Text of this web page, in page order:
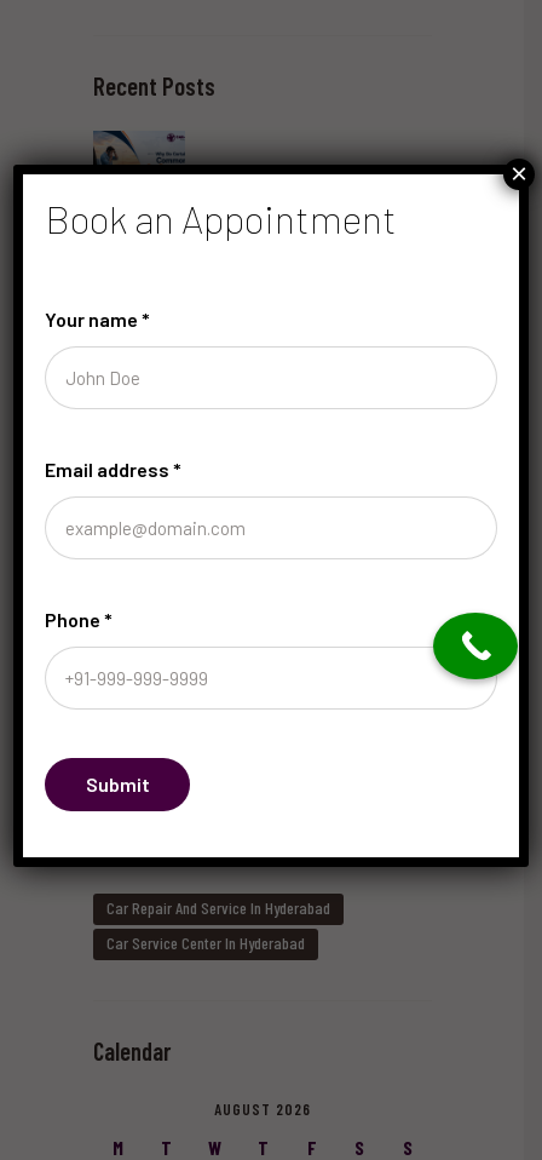
Recent Posts
Why Do Certain Common Car Emergencies
June 22, 2026
How Can Understanding Car Noises Help Prevent
Costly Repairs? 15 Key Sounds Explained
June 10, 2026 bysaRaju
What Are the Key Factors in Choosing the Right
Car Mechanic in Hyderabad?
Car Repair And Service In Hyderabad
Car Service Center In Hyderabad
Calendar
AUGUST 2026
M T W T F S S
Book an Appointment
Your name*
Email address*
Phone*
Submit
×